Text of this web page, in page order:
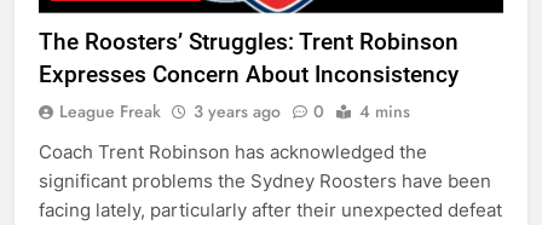
The Roosters’ Struggles: Trent Robinson
Expresses Concern About Inconsistency
League Freak 3 years ago 0 4 mins
Coach Trent Robinson has acknowledged the
significant problems the Sydney Roosters have been
facing lately, particularly after their unexpected defeat